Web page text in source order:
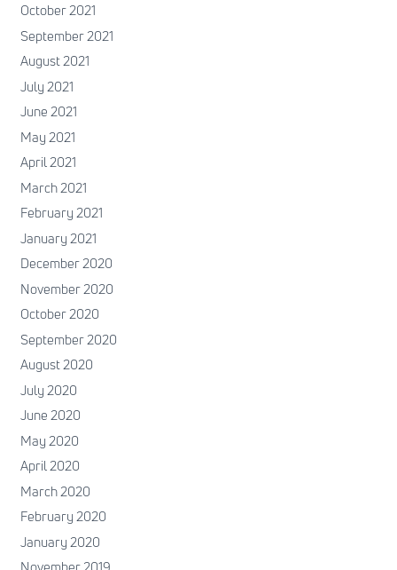
October 2021
September 2021
August 2021
July 2021
June 2021
May 2021
April 2021
March 2021
February 2021
January 2021
December 2020
November 2020
October 2020
September 2020
August 2020
July 2020
June 2020
May 2020
April 2020
March 2020
February 2020
January 2020